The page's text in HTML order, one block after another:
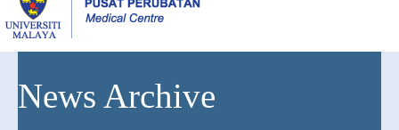
News Archive